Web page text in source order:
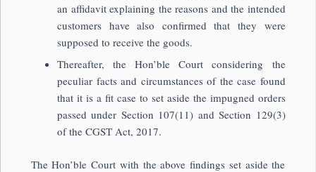
an affidavit explaining the reasons and the intended
customers have also confirmed that they were
supposed to receive the goods.
Thereafter, the Hon’ble Court considering the
peculiar facts and circumstances of the case found
that it is a fit case to set aside the impugned orders
passed under Section 107(11) and Section 129(3)
of the CGST Act, 2017.
The Hon’ble Court with the above findings set aside the